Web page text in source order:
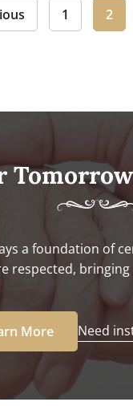
1 2
a foundation of
respected,
More Need